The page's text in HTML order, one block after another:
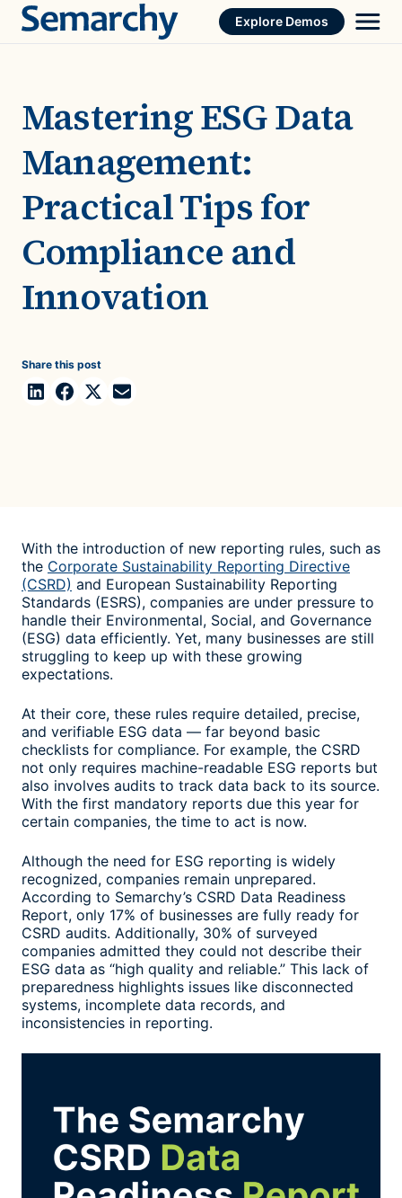
Skip
Explore Demos
Mastering ESG Data
Management:
Practical Tips for
Compliance and
Innovation
Share this post
With the introduction of new reporting rules, such as
the Corporate Sustainability Reporting Directive
(CSRD) and European Sustainability Reporting
Standards (ESRS), companies are under pressure to
handle their Environmental, Social, and Governance
(ESG) data efficiently. Yet, many businesses are still
struggling to keep up with these growing
expectations.
At their core, these rules require detailed, precise,
and verifiable ESG data — far beyond basic
checklists for compliance. For example, the CSRD
not only requires machine-readable ESG reports but
also involves audits to track data back to its source.
With the first mandatory reports due this year for
certain companies, the time to act is now.
Although the need for ESG reporting is widely
recognized, companies remain unprepared.
According to Semarchy’s CSRD Data Readiness
Report, only 17% of businesses are fully ready for
CSRD audits. Additionally, 30% of surveyed
companies admitted they could not describe their
ESG data as “high quality and reliable.” This lack of
preparedness highlights issues like disconnected
systems, incomplete data records, and
inconsistencies in reporting.